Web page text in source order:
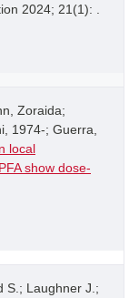
2024; 21(1): .
Zoraida;
1974-; Guerra,
local
show dose-
S.; Laughner J.;